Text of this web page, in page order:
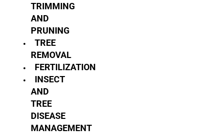
TRIMMING
AND
PRUNING
TREE
REMOVAL
FERTILIZATION
INSECT
AND
TREE
DISEASE
MANAGEMENT